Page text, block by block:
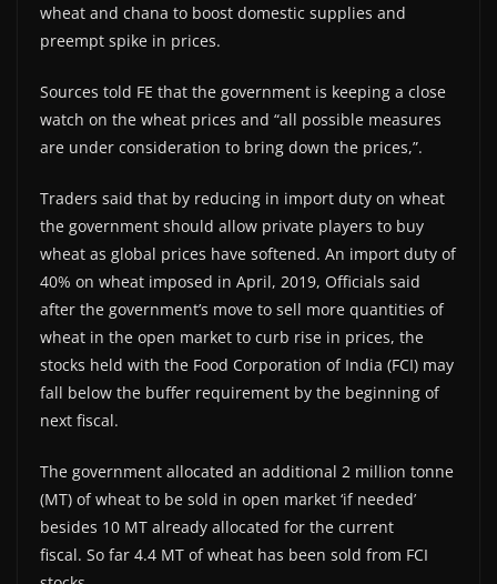
wheat and chana to boost domestic supplies and
preempt spike in prices.
Sources told FE that the government is keeping a close
watch on the wheat prices and “all possible measures
are under consideration to bring down the prices,”.
Traders said that by reducing in import duty on wheat
the government should allow private players to buy
wheat as global prices have softened. An import duty of
40% on wheat imposed in April, 2019, Officials said
after the government’s move to sell more quantities of
wheat in the open market to curb rise in prices, the
stocks held with the Food Corporation of India (FCI) may
fall below the buffer requirement by the beginning of
next fiscal.
The government allocated an additional 2 million tonne
(MT) of wheat to be sold in open market ‘if needed’
besides 10 MT already allocated for the current
fiscal. So far 4.4 MT of wheat has been sold from FCI